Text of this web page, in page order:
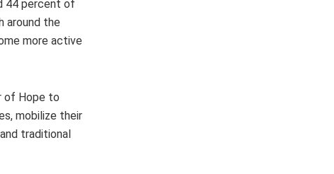
44 percent of
around the
more active
of Hope to
mobilize their
traditional